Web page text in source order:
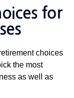
for
choices
the most
as well as